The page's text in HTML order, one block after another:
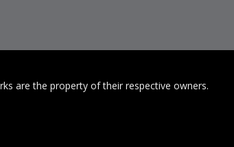
are the property of their respective owners.